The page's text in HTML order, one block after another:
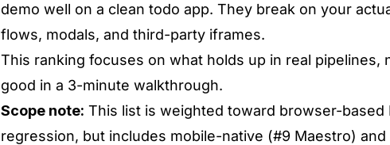
demo well on a clean todo app. They break on your
flows, modals, and third-party iframes.
This ranking focuses on what holds up in real pipelines,
good in a 3-minute walkthrough.
Scope note: This list is weighted toward browser-based
regression, but includes mobile-native (#9 Maestro) and